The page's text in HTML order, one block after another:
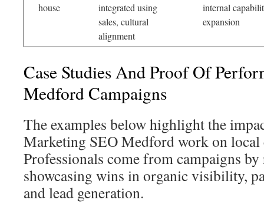
house
integrated using
sales, cultural
alignment
internal
expansion
Case Studies And Proof Of
Medford Campaigns
The examples below highlight the
Marketing SEO Medford work on local
Professionals come from campaigns by
showcasing wins in organic visibility,
and lead generation.